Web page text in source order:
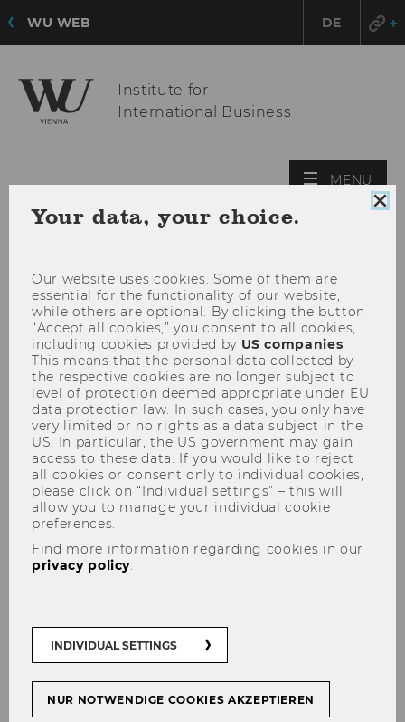
WU WEB DE
Institute for
International Business
MENU
Ilaria Gallegati
Your data, your choice.
Our website uses cookies. Some of them are
essential for the functionality of our website,
while others are optional. By clicking the button
“Accept all cookies,” you consent to all cookies,
including cookies provided by US companies.
This means that the personal data collected by
the respective cookies are no longer subject to
level of protection deemed appropriate under EU
data protection law. In such cases, you only have
very limited or no rights as a data subject in the
US. In particular, the US government may gain
access to these data. If you would like to reject
all cookies or consent only to individual cookies,
please click on “Individual settings” – this will
allow you to manage your individual cookie
preferences.
Find more information regarding cookies in our
privacy policy.
INDIVIDUAL SETTINGS
NUR NOTWENDIGE COOKIES AKZEPTIEREN